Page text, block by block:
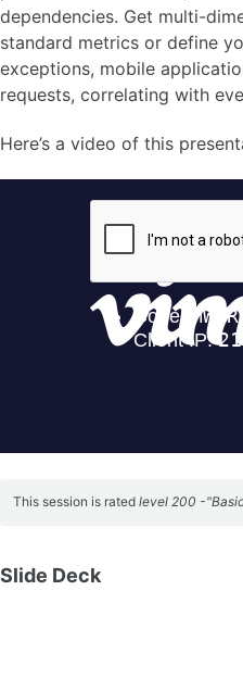
dependencies. Get multi-
standard metrics or define
exceptions, mobile
requests, correlating with
Here’s a video of this
This session is rated level 200 -
Slide Deck